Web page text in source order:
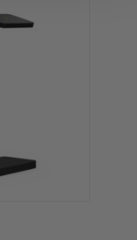
of our site with
partners who